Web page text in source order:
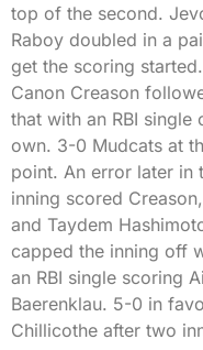
top of the second.
Raboy doubled in a
get the scoring started.
Canon Creason
that with an RBI single
own. 3-0 Mudcats at
point. An error later in
inning scored
and Taydem
capped the inning off
an RBI single scoring
Baerenklau. 5-0 in
Chillicothe after two